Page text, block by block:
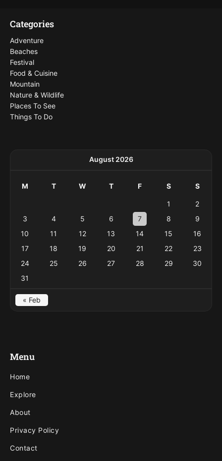
Categories
Adventure
Beaches
Festival
Food & Cuisine
Mountain
Nature & Wildlife
Places To See
Things To Do
August 2026
M T W T F S S
1
2
3
4 5 6 7 8
9
10
11 12 13 14 15
16
17
18 19 20 21 22
23
24
25 26 27 28 29
30
31
« Feb
Menu
Home
Explore
About
Privacy Policy
Contact